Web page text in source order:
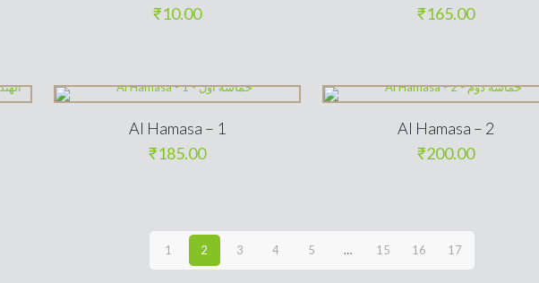
₹10.00
₹165.00
Al Hamasa – 1
₹185.00
Al Hamasa – 2
₹200.00
1 2 3 4 5 … 15 16 17